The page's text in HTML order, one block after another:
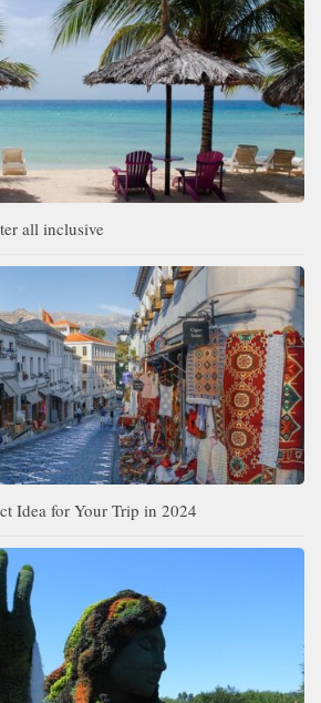
all inclusive
Idea for Your Trip in 2024